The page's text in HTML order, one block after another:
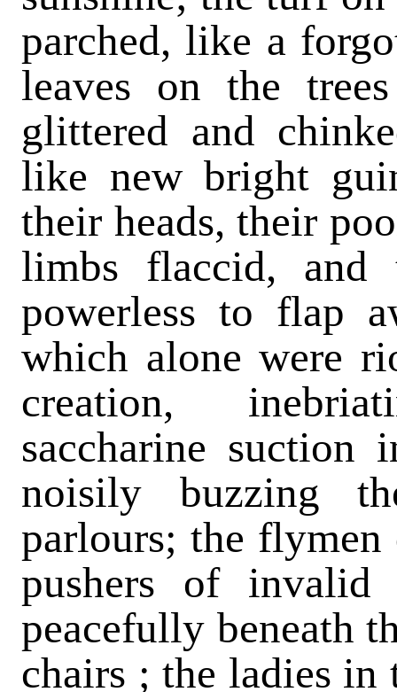
parched, like a
leaves on the
glittered and
like new bright
their heads, their
limbs flaccid, and
powerless to flap
which alone were
creation,
saccharine suction
noisily buzzing
parlours; the
pushers of invalid
peacefully beneath
chairs ; the ladies